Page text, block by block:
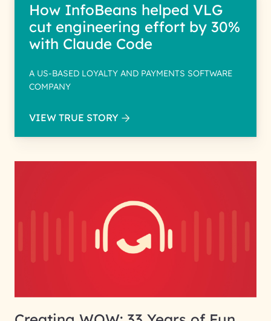
How InfoBeans helped VLG
cut engineering effort by 30%
with Claude Code
A US-BASED LOYALTY AND PAYMENTS SOFTWARE
COMPANY
VIEW TRUE STORY